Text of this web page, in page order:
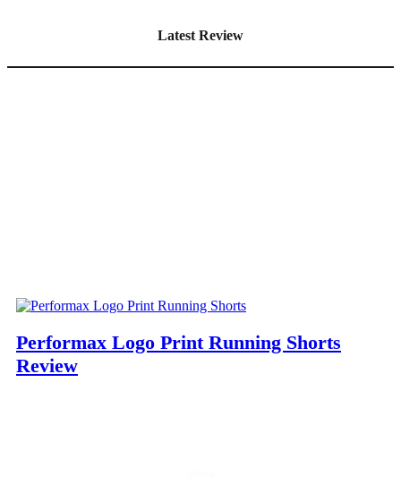
Latest Review
Performax Logo Print Running Shorts
Review